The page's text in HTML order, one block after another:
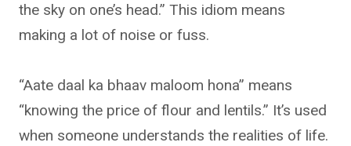
the sky on one’s head.” This idiom means
making a lot of noise or fuss.
“Aate daal ka bhaav maloom hona” means
“knowing the price of flour and lentils.” It’s used
when someone understands the realities of life.